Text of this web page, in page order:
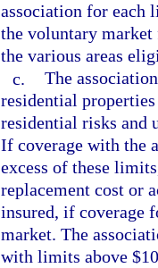
association for each
the voluntary market
the various areas
c. The
residential
residential risks and
If coverage with the
excess of these
replacement cost or
insured, if coverage
market. The
with limits above